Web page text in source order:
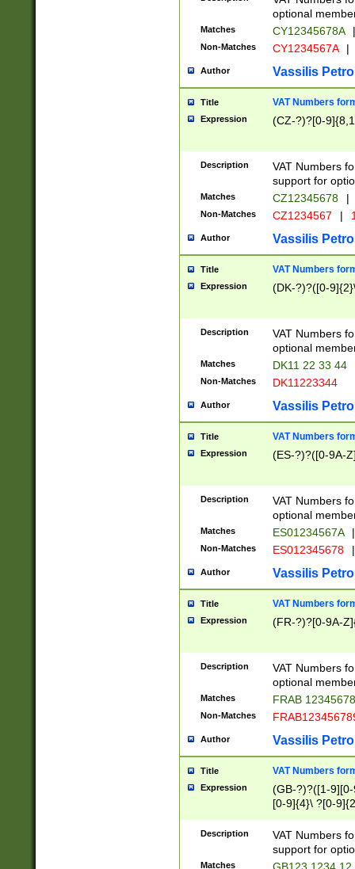
optional
Matches CY12345678A |
Non-Matches CY1234567A |
Author Vassilis
Title VAT Numbers
Expression (CZ-?)?[0-
Description
VAT Numbers
support for
Matches CZ12345678 |
Non-Matches CZ1234567 |
Author Vassilis
Title VAT Numbers
Expression (DK-?)?([0-
Description
VAT Numbers
optional
Matches DK11 22 33 44
Non-Matches DK11223344
Author Vassilis
Title VAT Numbers
Expression (ES-?)?([0-9A-
Description
VAT Numbers
optional
Matches ES01234567A |
Non-Matches ES012345678 |
Author Vassilis
Title VAT Numbers
Expression (FR-?)?[0-9A-
Description
VAT Numbers
optional
Matches FRAB
Non-Matches
Author Vassilis
Title VAT Numbers
Expression
(GB-?)?([1-
[0-9]{4}\ ?[0-
Description
VAT Numbers
support for
Matches